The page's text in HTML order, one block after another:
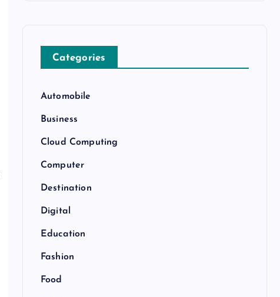
Categories
Automobile
Business
Cloud Computing
Computer
Destination
Digital
Education
Fashion
Food